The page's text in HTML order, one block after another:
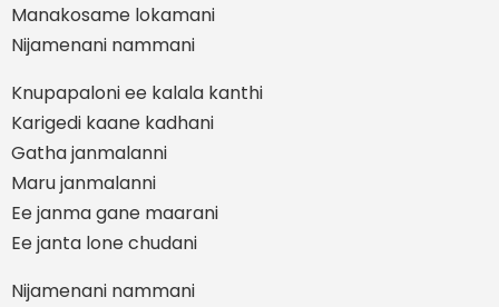
Manakosame lokamani
Nijamenani nammani
Knupapaloni ee kalala kanthi
Karigedi kaane kadhani
Gatha janmalanni
Maru janmalanni
Ee janma gane maarani
Ee janta lone chudani
Nijamenani nammani